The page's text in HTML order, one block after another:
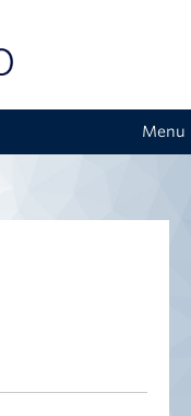
Menu